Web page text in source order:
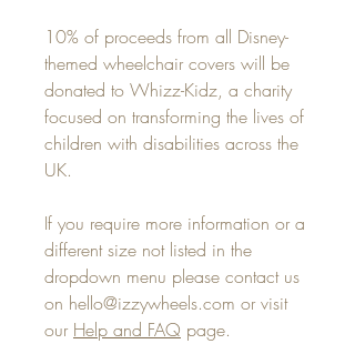
10% of proceeds from all Disney-
themed wheelchair covers will be
donated to Whizz-Kidz, a charity
focused on transforming the lives of
children with disabilities across the
UK.
If you require more information or a
different size not listed in the
dropdown menu please contact us
on hello@izzywheels.com or visit
our Help and FAQ page.